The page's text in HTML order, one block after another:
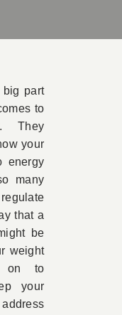
big part
to
. They
your
energy
many
that a
be
weight
on to
your